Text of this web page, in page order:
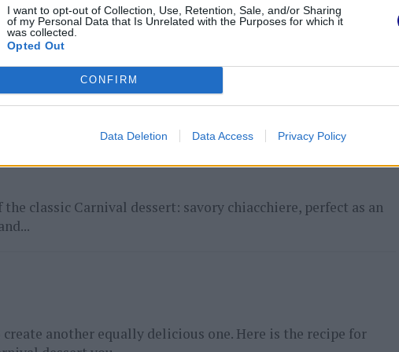
I want to opt-out of Collection, Use, Retention, Sale, and/or Sharing
of my Personal Data that Is Unrelated with the Purposes for which it
was collected.
Opted Out
CONFIRM
Data Deletion Data Access Privacy Policy
first course that can also be prepared in advance. Again a
and France. This...
classic Carnival dessert: savory chiacchiere, perfect as an
another equally delicious one. Here is the recipe for